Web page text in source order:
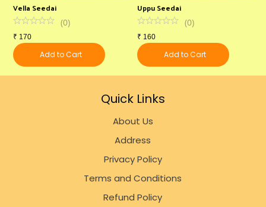
Vella Seedai
(0)
₹ 170
Add to Cart
Uppu Seedai
(0)
₹ 160
Add to Cart
Quick Links
About Us
Address
Privacy Policy
Terms and Conditions
Refund Policy